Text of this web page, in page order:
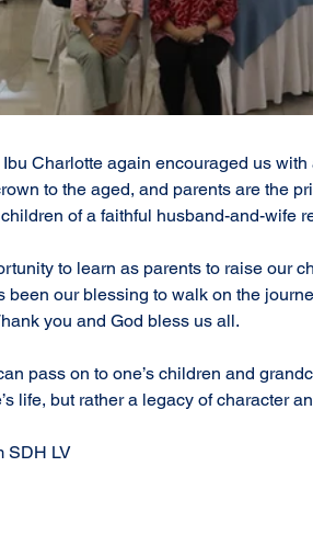
Charlotte again encouraged us with
to the aged, and parents are the
of a faithful husband-and-wife
to learn as parents to raise our
been our blessing to walk on the
you and God bless us all.
pass on to one’s children and
life, but rather a legacy of character